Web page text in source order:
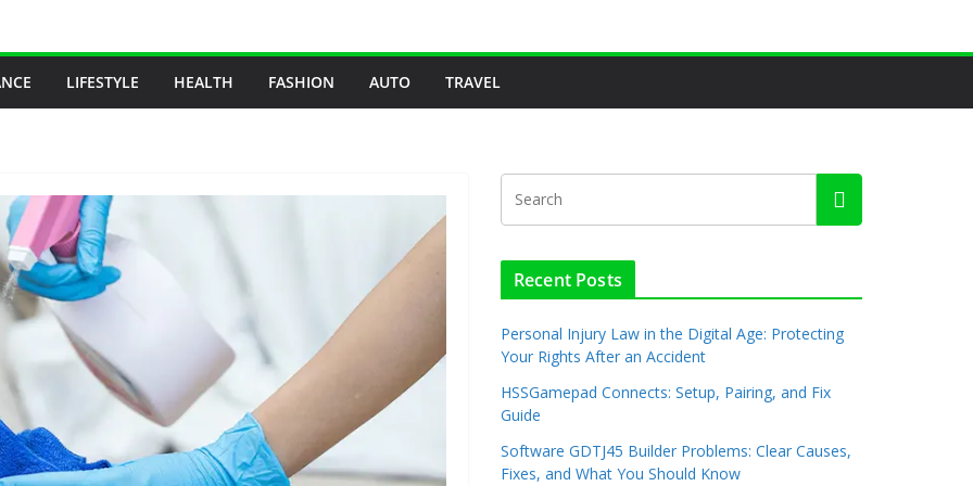
LIFESTYLE HEALTH FASHION AUTO TRAVEL
Recent Posts
Personal Injury Law in the Digital Age: Protecting
Your Rights After an Accident
HSSGamepad Connects: Setup, Pairing, and Fix
Guide
Software GDTJ45 Builder Problems: Clear Causes,
Fixes, and What You Should Know